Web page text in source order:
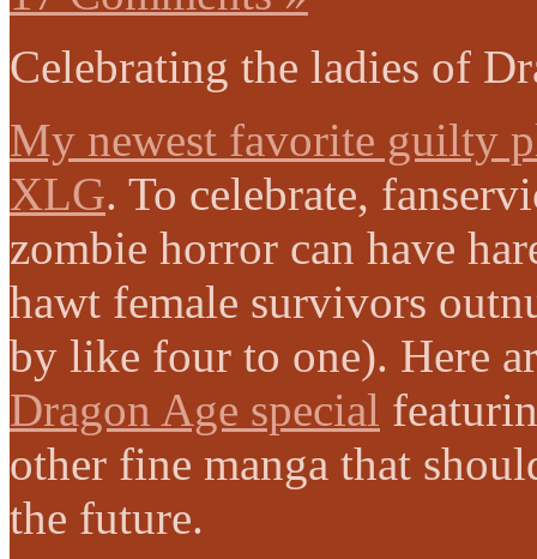
Celebrating the ladies of
My newest favorite guilty
XLG. To celebrate,
zombie horror can have
hawt female survivors
by like four to one). Here
Dragon Age special
other fine manga that
the future.